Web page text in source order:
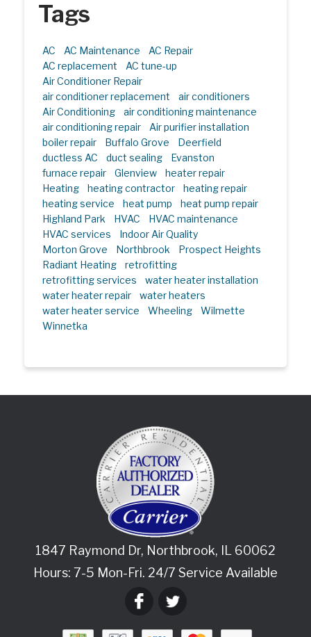
Tags
AC AC Maintenance
AC Repair
AC replacement
AC tune-up
Air Conditioner Repair
air conditioner replacement
air conditioners
Air Conditioning
air conditioning maintenance
air conditioning repair
Air purifier installation
boiler repair
Buffalo Grove
Deerfield
ductless AC
duct sealing
Evanston
furnace repair
Glenview
heater repair
Heating
heating contractor
heating repair
heating service
heat pump
heat pump repair
Highland Park
HVAC
HVAC maintenance
HVAC services
Indoor Air Quality
Morton Grove
Northbrook
Prospect Heights
Radiant Heating
retrofitting
retrofitting services
water heater installation
water heater repair
water heaters
water heater service
Wheeling
Wilmette
Winnetka
1847 Raymond Dr, Northbrook, IL 60062
Hours: 7-5 Mon-Fri. 24/7 Service Available